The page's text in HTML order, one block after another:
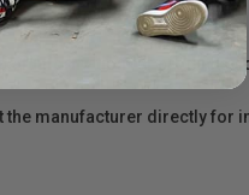
information for products
the manufacturer directly for